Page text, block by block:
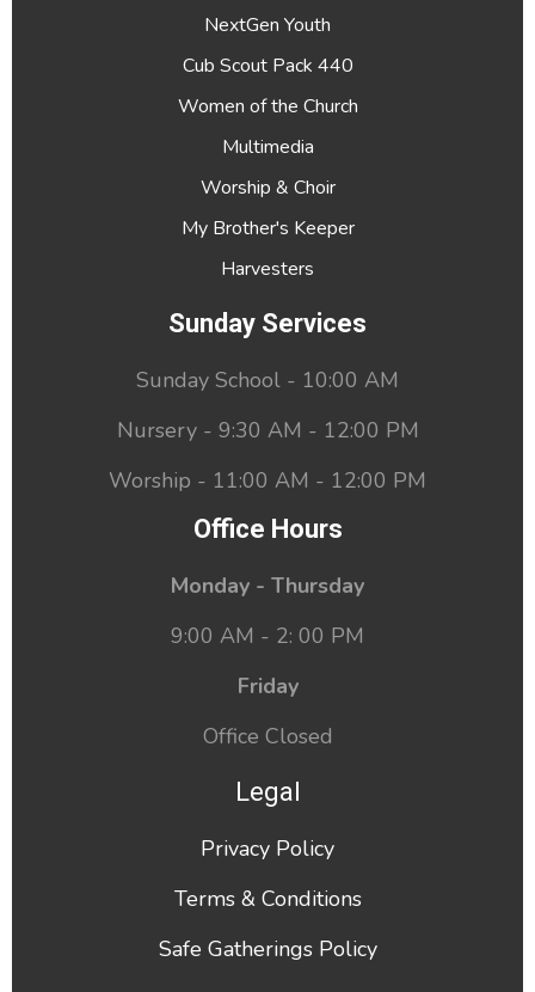
NextGen Youth
Cub Scout Pack 440
Women of the Church
Multimedia
Worship & Choir
My Brother's Keeper
Harvesters
Sunday Services
Sunday School - 10:00 AM
Nursery - 9:30 AM - 12:00 PM
Worship - 11:00 AM - 12:00 PM
Office Hours
Monday - Thursday
9:00 AM - 2: 00 PM
Friday
Office Closed
Legal
Privacy Policy
Terms & Conditions
Safe Gatherings Policy